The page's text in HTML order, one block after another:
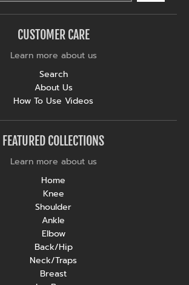
CUSTOMER CARE
Learn more about us
Search
About Us
How To Use Videos
FEATURED COLLECTIONS
Learn more about us
Home
Knee
Shoulder
Ankle
Elbow
Back/Hip
Neck/Traps
Breast